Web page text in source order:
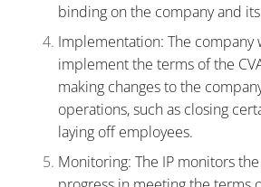
binding on the company and
Implementation: The company
implement the terms of the
making changes to the
operations, such as closing
laying off employees.
Monitoring: The IP monitors the